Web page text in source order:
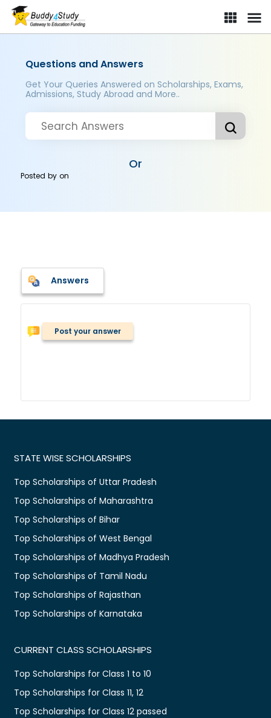
Questions and Answers
Get Your Queries Answered on Scholarships, Exams,
Admissions, Study Abroad and More..
Or
Posted byon
Answers
Post your answer
STATE WISE SCHOLARSHIPS
Top Scholarships of Uttar Pradesh
Top Scholarships of Maharashtra
Top Scholarships of Bihar
Top Scholarships of West Bengal
Top Scholarships of Madhya Pradesh
Top Scholarships of Tamil Nadu
Top Scholarships of Rajasthan
Top Scholarships of Karnataka
CURRENT CLASS SCHOLARSHIPS
Top Scholarships for Class 1 to 10
Top Scholarships for Class 11, 12
Top Scholarships for Class 12 passed